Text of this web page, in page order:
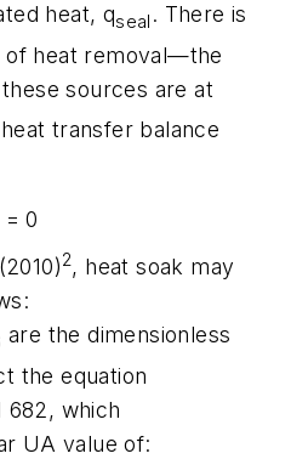
heat, qseal . There is
of heat removal—the
sources are at
transfer balance
= 0
2, heat soak may
are the dimensionless
the equation
682, which
UA value of: